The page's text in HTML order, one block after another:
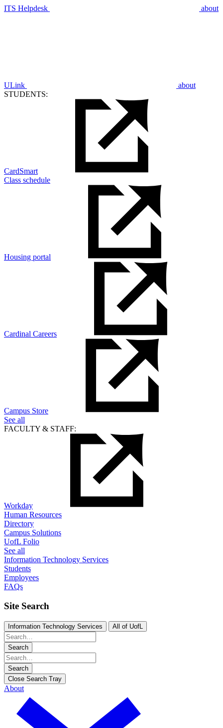
ITS Helpdesk about
ULink
about
STUDENTS:
CardSmart
Class schedule
Housing portal
Cardinal Careers
Campus Store
See all
FACULTY & STAFF:
Workday
Human Resources
Directory
Campus Solutions
UofL Folio
See all
Information Technology Services
Students
Employees
FAQs
Site Search
Information Technology Services All of UofL
Search
Search
Close Search Tray
About